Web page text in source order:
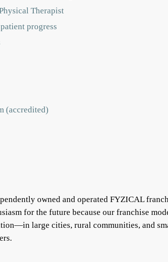
Therapist
progress
(accredited)
owned and operated FYZICAL
for the future because our franchise
large cities, rural communities, and